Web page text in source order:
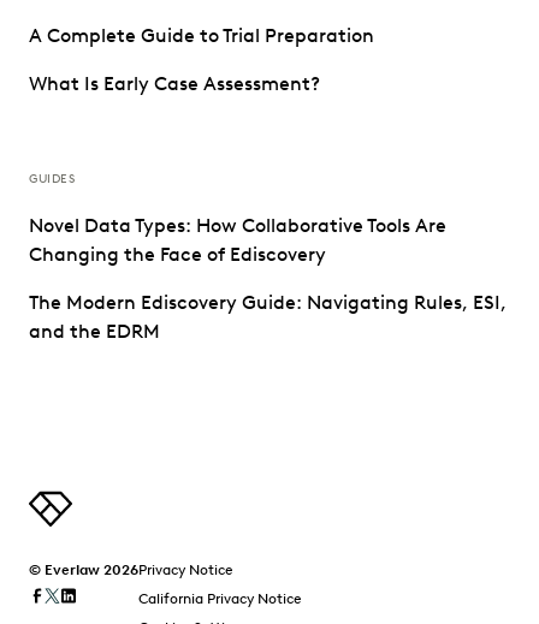
A Complete Guide to Trial Preparation
What Is Early Case Assessment?
GUIDES
Novel Data Types: How Collaborative Tools Are
Changing the Face of Ediscovery
The Modern Ediscovery Guide: Navigating Rules, ESI,
and the EDRM
© Everlaw 2026Privacy Notice
California Privacy Notice